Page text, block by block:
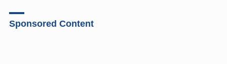
Sponsored Content